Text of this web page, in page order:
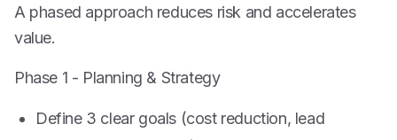
A phased approach reduces risk and accelerates
value.
Phase 1 - Planning & Strategy
Define 3 clear goals (cost reduction, lead